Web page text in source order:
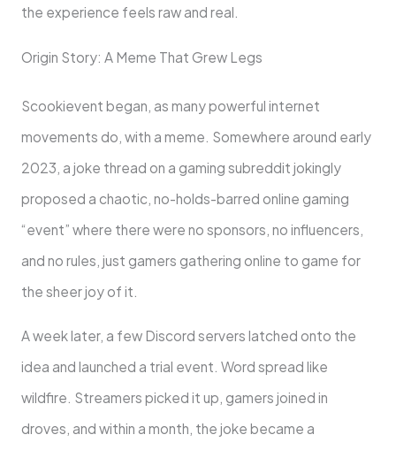
the experience feels raw and real.
Origin Story: A Meme That Grew Legs
Scookievent began, as many powerful internet
movements do, with a meme. Somewhere around early
2023, a joke thread on a gaming subreddit jokingly
proposed a chaotic, no-holds-barred online gaming
“event” where there were no sponsors, no influencers,
and no rules, just gamers gathering online to game for
the sheer joy of it.
A week later, a few Discord servers latched onto the
idea and launched a trial event. Word spread like
wildfire. Streamers picked it up, gamers joined in
droves, and within a month, the joke became a